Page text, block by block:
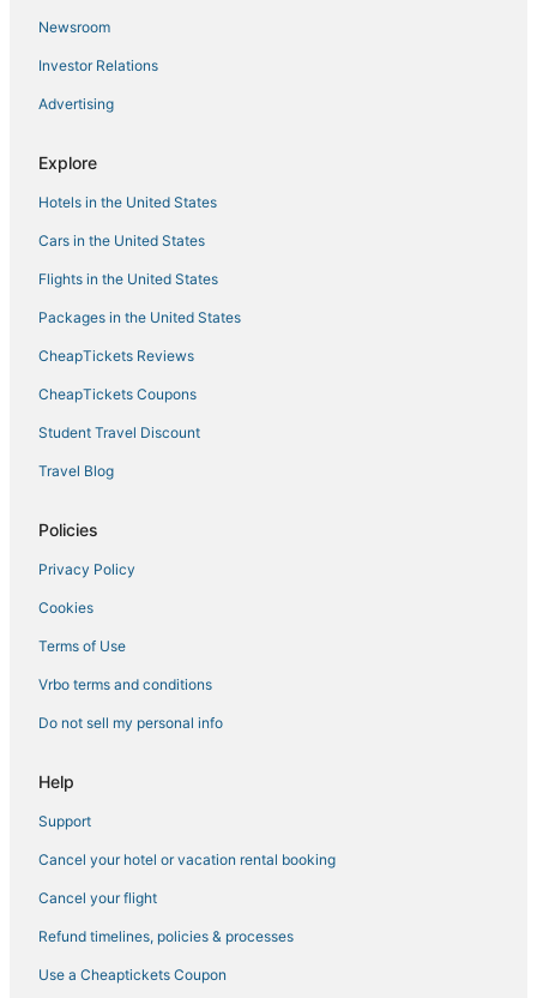
Hotels on the Lake in Kerala
Arcade Hotels in Kerala
Hotels with an Indoor Pool in Kerala
Hotels on the Lake in Thiruvananthapuram
Hotels with Restaurants in Kerala
Kerala Hotels
Adventure Sport Hotels in Kerala
Hotels with Free Airport Shuttle in Kerala
Hotels with Childcare in Kerala
B&B in Thiruvananthapuram
Business Hotels in Thiruvananthapuram
Hotels with Hot Tubs in Kerala
Capsule Hotels in Kerala
Green Hotels in Kerala
Newsroom
Investor Relations
Advertising
Explore
Hotels in the United States
Cars in the United States
Flights in the United States
Packages in the United States
CheapTickets Reviews
CheapTickets Coupons
Student Travel Discount
Travel Blog
Policies
Privacy Policy
Cookies
Terms of Use
Vrbo terms and conditions
Do not sell my personal info
Help
Support
Cancel your hotel or vacation rental booking
Cancel your flight
Refund timelines, policies & processes
Use a Cheaptickets Coupon